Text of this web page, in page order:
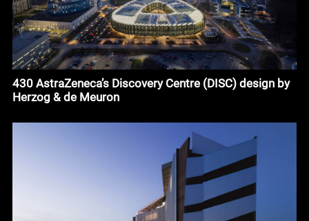
430 AstraZeneca’s Discovery Centre (DISC) design by
Herzog & de Meuron